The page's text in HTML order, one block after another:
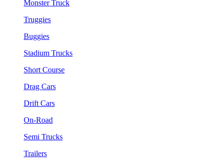
Monster Truck
Truggies
Buggies
Stadium Trucks
Short Course
Drag Cars
Drift Cars
On-Road
Semi Trucks
Trailers